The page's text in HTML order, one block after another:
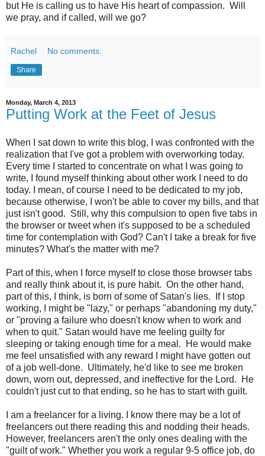
but He is calling us to have His heart of compassion. Will
we pray, and if called, will we go?
Rachel No comments:
Share
Monday, March 4, 2013
Putting Work at the Feet of Jesus
When I sat down to write this blog, I was confronted with the
realization that I've got a problem with overworking today.
Every time I started to concentrate on what I was going to
write, I found myself thinking about other work I need to do
today. I mean, of course I need to be dedicated to my job,
because otherwise, I won't be able to cover my bills, and that
just isn't good. Still, why this compulsion to open five tabs in
the browser or tweet when it's supposed to be a scheduled
time for contemplation with God? Can't I take a break for five
minutes? What's the matter with me?
Part of this, when I force myself to close those browser tabs
and really think about it, is pure habit. On the other hand,
part of this, I think, is born of some of Satan's lies. If I stop
working, I might be "lazy," or perhaps "abandoning my duty,"
or "proving a failure who doesn't know when to work and
when to quit." Satan would have me feeling guilty for
sleeping or taking enough time for a meal. He would make
me feel unsatisfied with any reward I might have gotten out
of a job well-done. Ultimately, he'd like to see me broken
down, worn out, depressed, and ineffective for the Lord. He
couldn't just cut to that ending, so he has to start with guilt.
I am a freelancer for a living. I know there may be a lot of
freelancers out there reading this and nodding their heads.
However, freelancers aren't the only ones dealing with the
"guilt of work." Whether you work a regular 9-5 office job, do